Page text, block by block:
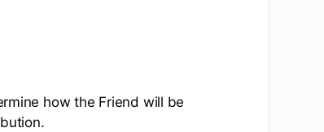
how the Friend will be